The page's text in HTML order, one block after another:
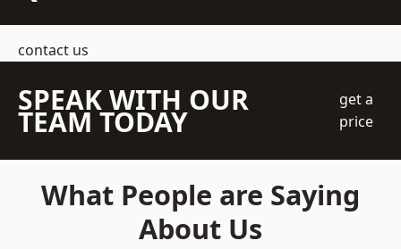
contact us
SPEAK WITH OUR
TEAM TODAY
get a
price
What People are Saying
About Us